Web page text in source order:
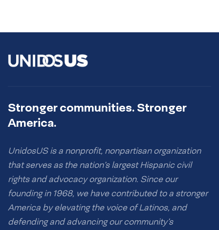
Stronger communities. Stronger
America.
UnidosUS is a nonprofit, nonpartisan organization
that serves as the nation’s largest Hispanic civil
rights and advocacy organization. Since our
founding in 1968, we have contributed to a stronger
America by elevating the voice of Latinos, and
defending and advancing our community’s